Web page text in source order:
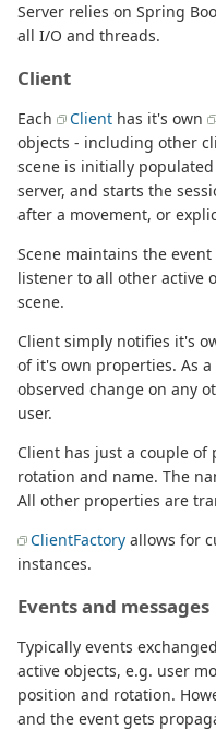
Server relies on Spring
all I/O and threads.
Client
Each Client has it's own
objects - including other
scene is initially
server, and starts the
after a movement, or
Scene maintains the
listener to all other active
scene.
Client simply notifies it's
of it's own properties. As
observed change on any
user.
Client has just a couple
rotation and name. The
All other properties are
ClientFactory allows for
instances.
Events and messages
Typically events
active objects, e.g. user
position and rotation.
and the event gets